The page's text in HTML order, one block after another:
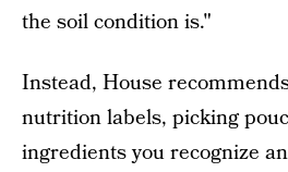
the soil condition is."
Instead, House
nutrition labels, picking
ingredients you recognize